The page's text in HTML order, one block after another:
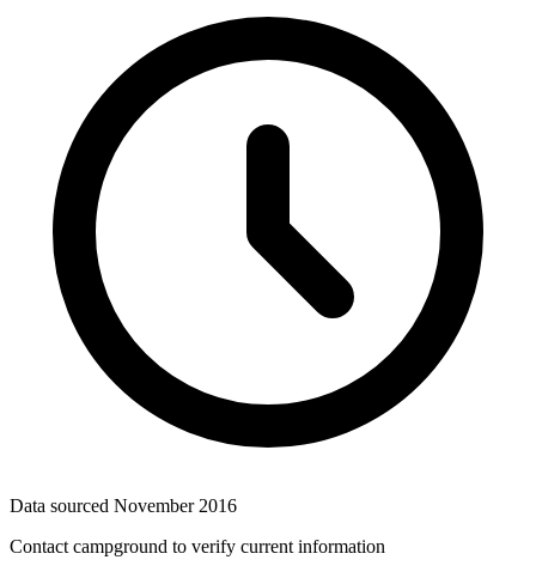
Data sourced November 2016
Contact campground to verify current information